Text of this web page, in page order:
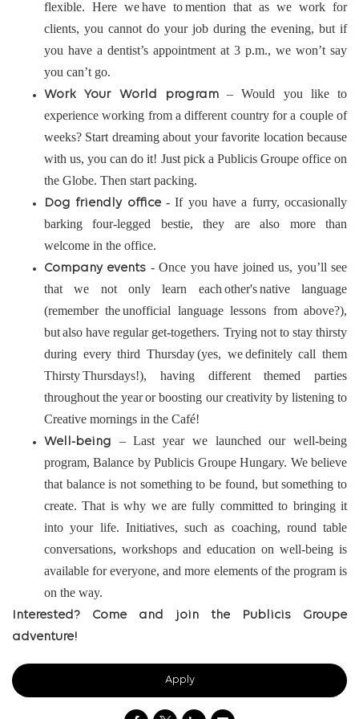
flexible. Here we have to mention that as we work for
clients, you cannot do your job during the evening, but if
you have a dentist’s appointment at 3 p.m., we won’t say
you can’t go.
Work Your World program– Would you like to
experience working from a different country for a couple of
weeks? Start dreaming about your favorite location because
with us, you can do it! Just pick a Publicis Groupe office on
the Globe. Then start packing.
Dog friendly office- If you have a furry, occasionally
barking four-legged bestie, they are also more than
welcome in the office.
Company events - Once you have joined us, you’ll see
that we not only learn each other's native language
(remember the unofficial language lessons from above?),
but also have regular get-togethers. Trying not to stay thirsty
during every third Thursday (yes, we definitely call them
Thirsty Thursdays!), having different themed parties
throughout the year or boosting our creativity by listening to
Creative mornings in the Café!
Well-being – Last year we launched our well-being
program, Balance by Publicis Groupe Hungary. We believe
that balance is not something to be found, but something to
create. That is why we are fully committed to bringing it
into your life. Initiatives, such as coaching, round table
conversations, workshops and education on well-being is
available for everyone, and more elements of the program is
on the way.
Interested? Come and join the Publicis Groupe
adventure!
Apply